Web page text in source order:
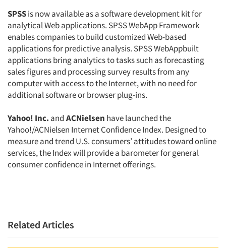
SPSSis now available as a software development kit for
analytical Web applications. SPSS WebApp Framework
enables companies to build customized Web-based
applications for predictive analysis. SPSS WebAppbuilt
applications bring analytics to tasks such as forecasting
sales figures and processing survey results from any
computer with access to the Internet, with no need for
additional software or browser plug-ins.
Yahoo! Inc. and ACNielsen have launched the
Yahoo!/ACNielsen Internet Confidence Index. Designed to
measure and trend U.S. consumers’ attitudes toward online
services, the Index will provide a barometer for general
consumer confidence in Internet offerings.
Related Articles